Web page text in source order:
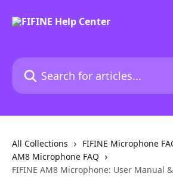
Search for articles...
All Collections
FIFINE Microphone
AM8 Microphone FAQ
FIFINE AM8 Microphone: User Manual